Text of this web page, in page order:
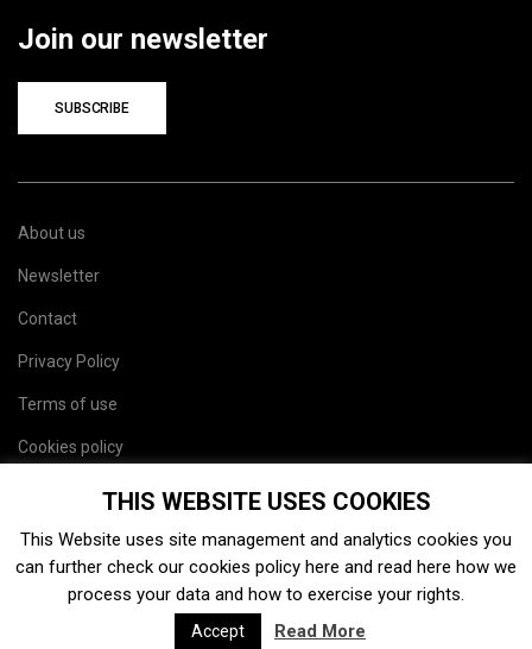
Join our newsletter
SUBSCRIBE
About us
Newsletter
Contact
Privacy Policy
Terms of use
Cookies policy
THIS WEBSITE USES COOKIES
This Website uses site management and analytics cookies you
can further check our cookies policy here and read here how we
process your data and how to exercise your rights.
Accept Read More